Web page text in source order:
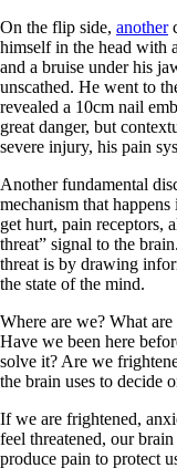
On the flip side, another
himself in the head with
and a bruise under his
unscathed. He went to
revealed a 10cm nail
great danger, but
severe injury, his pain
Another fundamental
mechanism that
get hurt, pain receptors,
threat” signal to the
threat is by drawing
the state of the mind.
Where are we? What
Have we been here
solve it? Are we
the brain uses to decide
If we are frightened,
feel threatened, our
produce pain to protect